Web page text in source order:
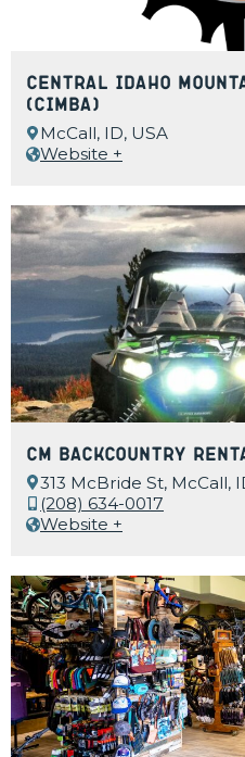
Central Idaho
(CIMBA)
McCall, ID, USA
Website +
CM Backcountry
313 McBride St, McCall,
(208) 634-0017
Website +